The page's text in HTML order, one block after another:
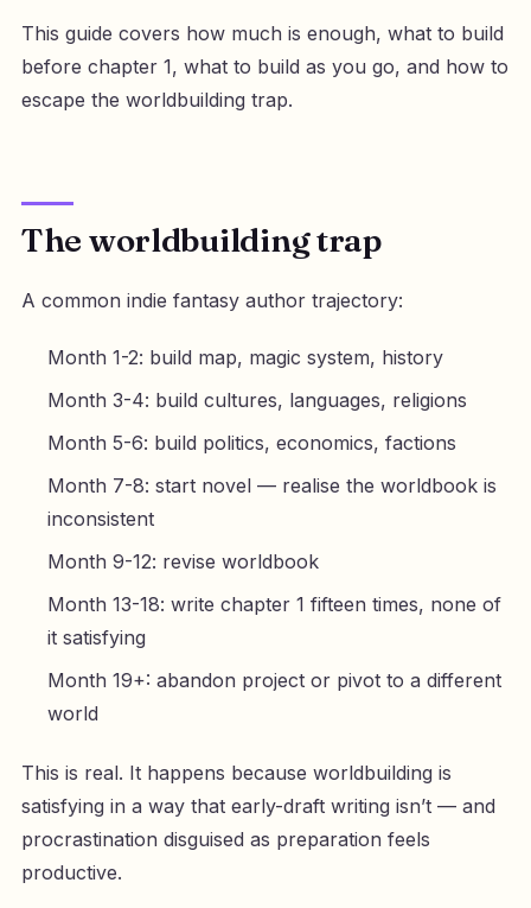
This guide covers how much is enough, what to build
before chapter 1, what to build as you go, and how to
escape the worldbuilding trap.
The worldbuilding trap
A common indie fantasy author trajectory:
Month 1-2: build map, magic system, history
Month 3-4: build cultures, languages, religions
Month 5-6: build politics, economics, factions
Month 7-8: start novel — realise the worldbook is
inconsistent
Month 9-12: revise worldbook
Month 13-18: write chapter 1 fifteen times, none of
it satisfying
Month 19+: abandon project or pivot to a different
world
This is real. It happens because worldbuilding is
satisfying in a way that early-draft writing isn’t — and
procrastination disguised as preparation feels
productive.